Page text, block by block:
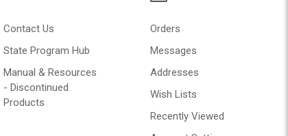
Contact Us
State Program Hub
Manual & Resources
- Discontinued
Products
Orders
Messages
Addresses
Wish Lists
Recently Viewed